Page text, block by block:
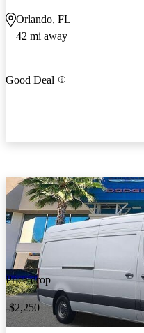
Orlando, FL
42 mi away
Good Deal
Price drop
-$2,250